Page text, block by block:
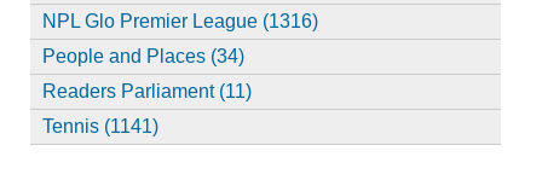
NPL Glo Premier League (1316)
People and Places (34)
Readers Parliament (11)
Tennis (1141)